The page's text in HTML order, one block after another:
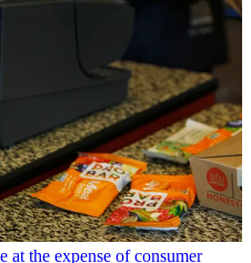
at the expense of consumer